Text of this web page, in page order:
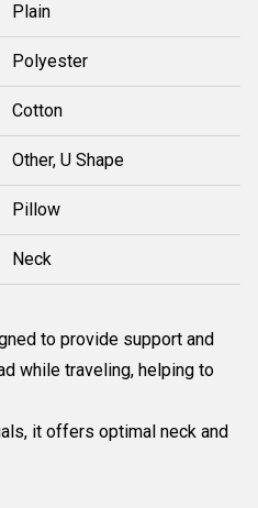
Plain
Polyester
Cotton
Other, U Shape
Pillow
Neck
to provide support and
while traveling, helping to
it offers optimal neck and